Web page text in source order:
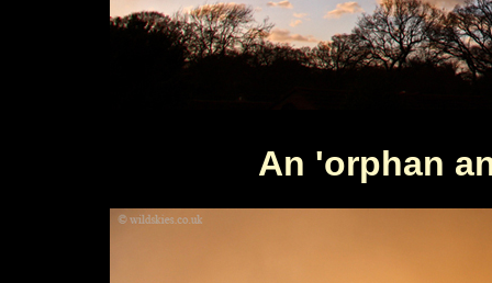
An 'orphan